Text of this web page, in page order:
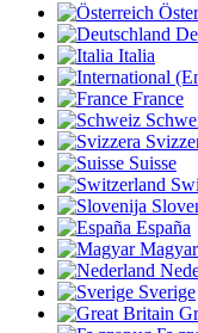
Italia
France
Suisse
España
Magyar
Sverige